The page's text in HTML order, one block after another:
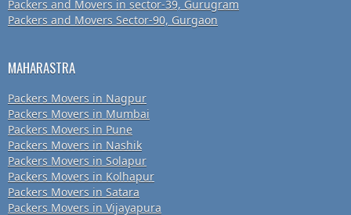
Packers and Movers in sector-39, Gurugram
Packers and Movers Sector-90, Gurgaon
MAHARASTRA
Packers Movers in Nagpur
Packers Movers in Mumbai
Packers Movers in Pune
Packers Movers in Nashik
Packers Movers in Solapur
Packers Movers in Kolhapur
Packers Movers in Satara
Packers Movers in Vijayapura